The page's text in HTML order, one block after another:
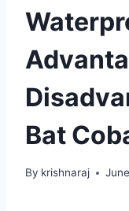
Bat
By krishnaraj